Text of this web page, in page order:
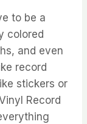
to be a
colored
and even
record
stickers or
Record